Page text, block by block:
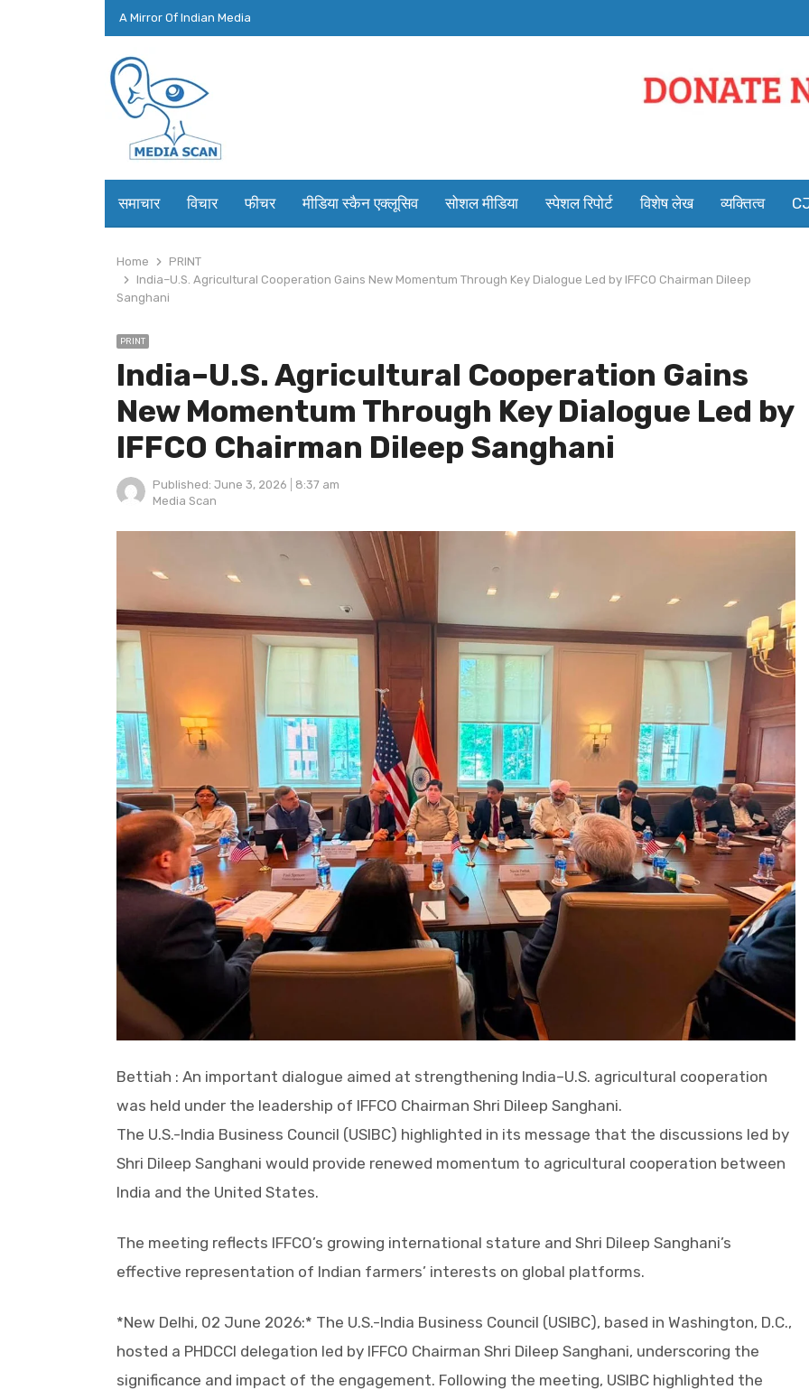
A Mirror Of Indian Media
समाचार विचार फीचर मीडिया स्कैन एक्लूसिव सोशल मीडिया स्पेशल रिपोर्ट विशेष लेख व्यक्तित्व
Home
PRINT
India–U.S. Agricultural Cooperation Gains New Momentum Through Key Dialogue Led by IFFCO Chairman Dileep
Sanghani
PRINT
India–U.S. Agricultural Cooperation Gains
New Momentum Through Key Dialogue Led by
IFFCO Chairman Dileep Sanghani
Published: June 3, 2026
8:37 am
Author
Media Scan
Bettiah : An important dialogue aimed at strengthening India–U.S. agricultural cooperation
was held under the leadership of IFFCO Chairman Shri Dileep Sanghani.
The U.S.-India Business Council (USIBC) highlighted in its message that the discussions led by
Shri Dileep Sanghani would provide renewed momentum to agricultural cooperation between
India and the United States.
The meeting reflects IFFCO’s growing international stature and Shri Dileep Sanghani’s
effective representation of Indian farmers’ interests on global platforms.
*New Delhi, 02 June 2026:* The U.S.-India Business Council (USIBC), based in Washington, D.C.,
hosted a PHDCCI delegation led by IFFCO Chairman Shri Dileep Sanghani, underscoring the
significance and impact of the engagement. Following the meeting, USIBC highlighted the